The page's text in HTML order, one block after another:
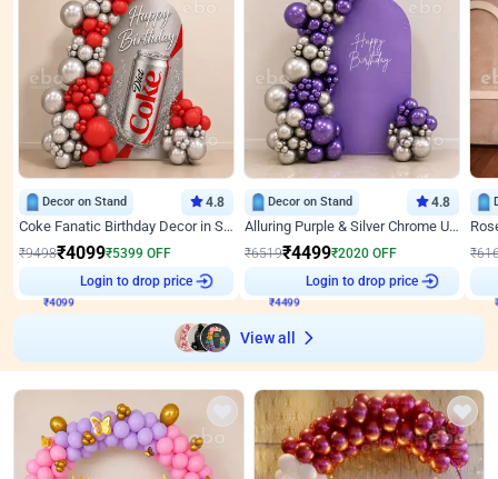
Decor on Stand 4.8
Coke Fanatic Birthday Decor in Silver Chrome and Red Balloons
₹9498₹4099₹5399 OFF
Login to drop price
Decor on Stand 4.8
Alluring Purple & Silver Chrome U Panel Birthday Decor
₹6519₹4499₹2020 OFF
Login to drop price
₹
View all